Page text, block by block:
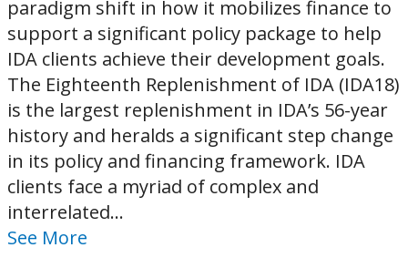
paradigm shift in how it mobilizes finance to
support a significant policy package to help
IDA clients achieve their development goals.
The Eighteenth Replenishment of IDA (IDA18)
is the largest replenishment in IDA’s 56-year
history and heralds a significant step change
in its policy and financing framework. IDA
clients face a myriad of complex and
interrelated...
See More